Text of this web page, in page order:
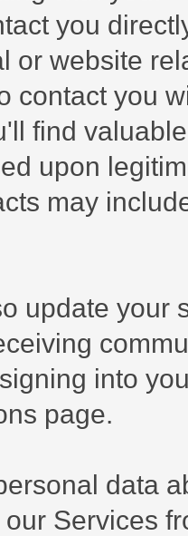
you
or website
contact you
find
upon
may
update your
into
page.
data
Services